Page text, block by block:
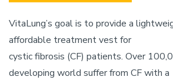
VitaLung’s goal is to provide a
affordable treatment vest for
cystic fibrosis (CF) patients. Over
developing world suffer from CF with a